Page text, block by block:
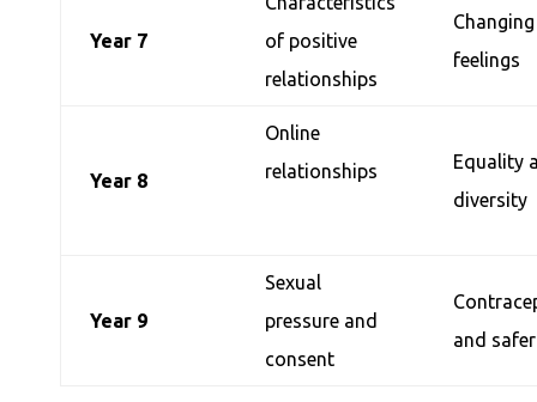
Year 7
of positive
relationships
Changing
feelings
Year 8
Online
relationships
Equality
diversity
Year 9
Sexual
pressure and
consent
and